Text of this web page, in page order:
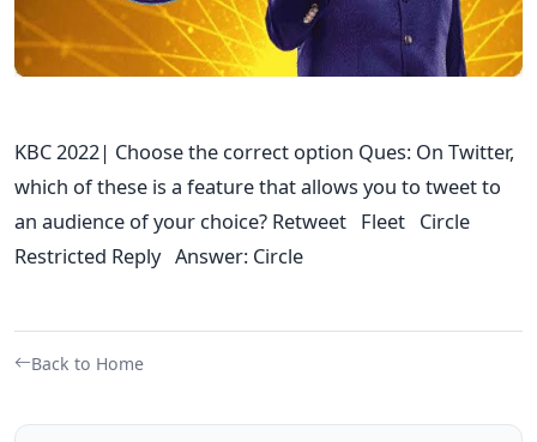
KBC 2022| Choose the correct option Ques: On Twitter,
which of these is a feature that allows you to tweet to
an audience of your choice? Retweet Fleet Circle
Restricted Reply Answer: Circle
Back to Home